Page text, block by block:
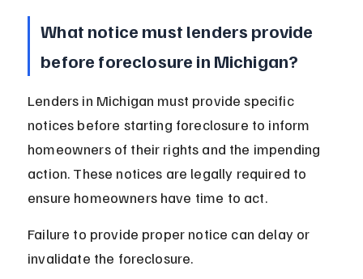
What notice must lenders provide
before foreclosure in Michigan?
Lenders in Michigan must provide specific
notices before starting foreclosure to inform
homeowners of their rights and the impending
action. These notices are legally required to
ensure homeowners have time to act.
Failure to provide proper notice can delay or
invalidate the foreclosure.